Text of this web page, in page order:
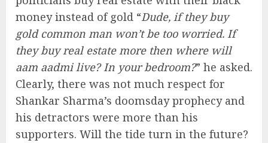
money instead of gold “Dude, if they buy
gold common man won’t be too worried. If
they buy real estate more then where will
aam aadmi live? In your bedroom?” he asked.
Clearly, there was not much respect for
Shankar Sharma’s doomsday prophecy and
his detractors were more than his
supporters. Will the tide turn in the future?